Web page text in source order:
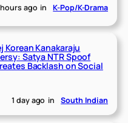
ago in K-Pop/K-Drama
Korean Kanakaraju
Satya NTR Spoof
Backlash on Social
1 day ago in South Indian